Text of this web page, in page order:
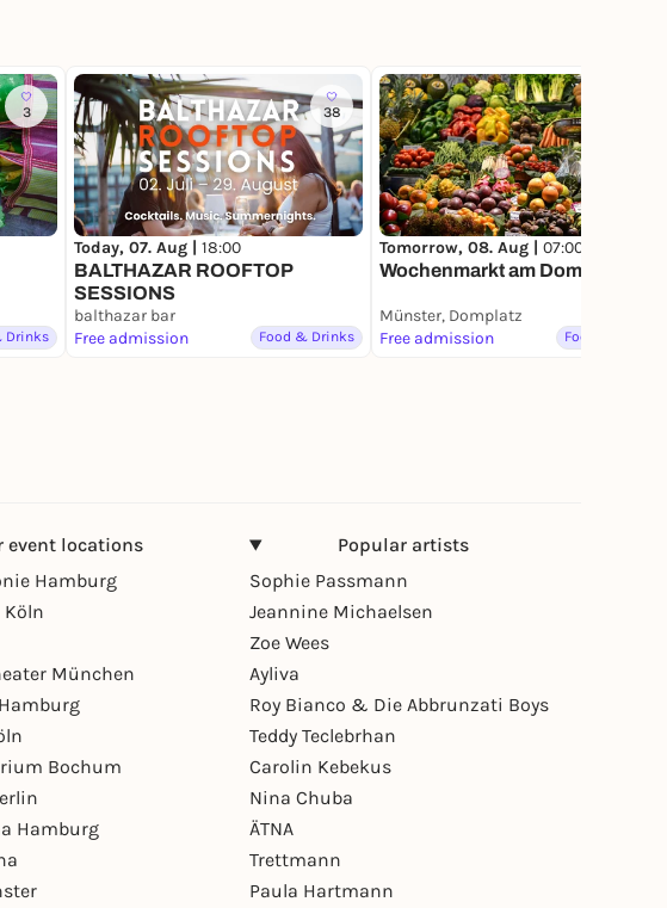
3
Drinks
38
Today, 07. Aug | 18:00
BALTHAZAR ROOFTOP
SESSIONS
balthazar bar
Free admission
Food & Drinks
Tomorrow, 08. Aug | 07:00
Wochenmarkt am Domplatz
Münster, Domplatz
Free admission
Food & Drinks
event locations
Hamburg
München
Bochum
Hamburg
Popular artists
Sophie Passmann
Jeannine Michaelsen
Zoe Wees
Ayliva
Roy Bianco & Die Abbrunzati Boys
Teddy Teclebrhan
Carolin Kebekus
Nina Chuba
ÄTNA
Trettmann
Paula Hartmann